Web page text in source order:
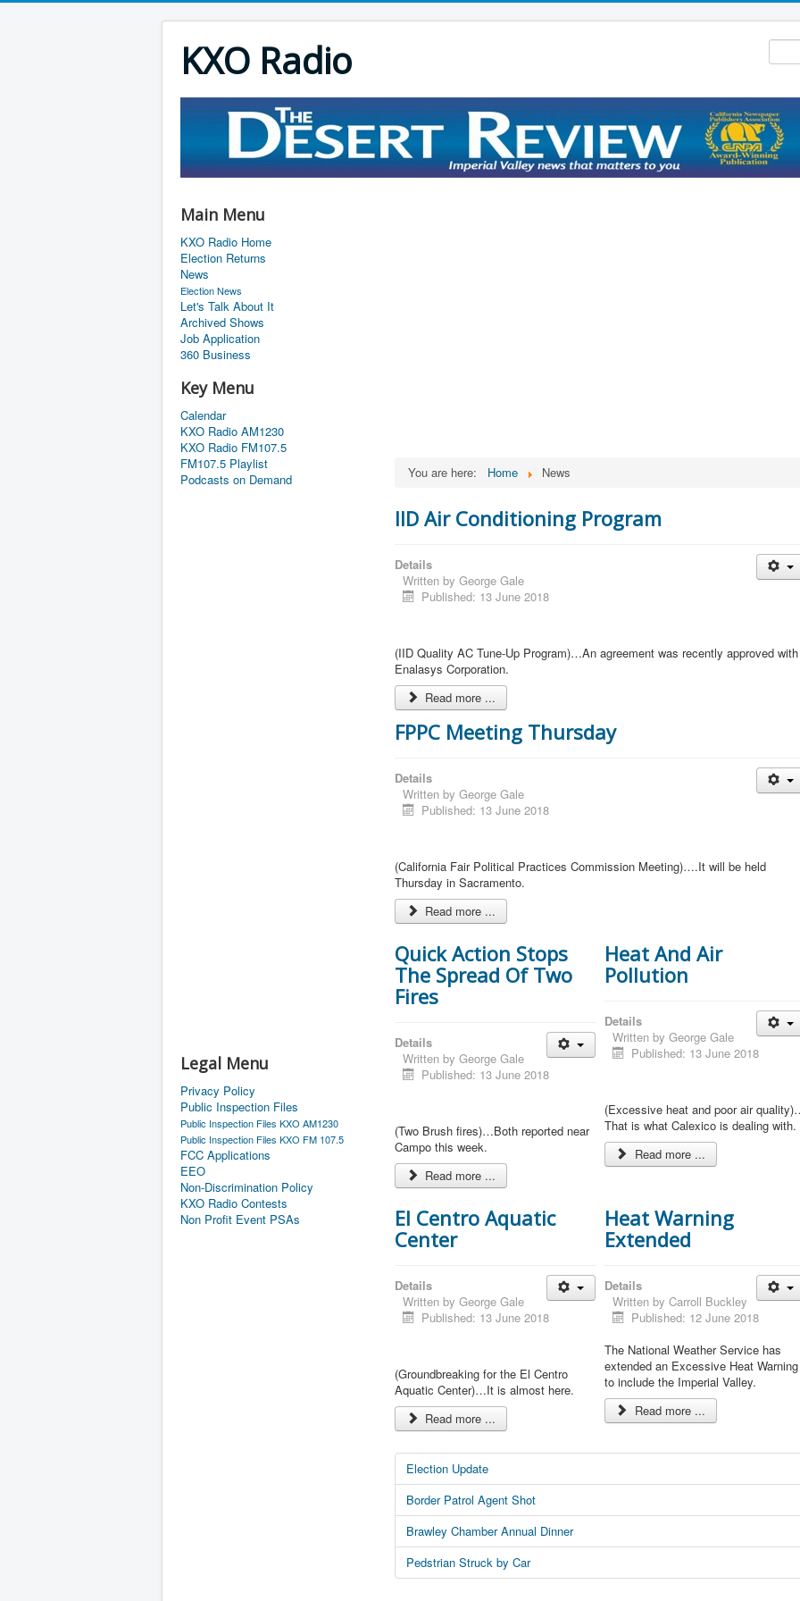
KXO Radio
Main Menu
KXO Radio Home
Election Returns
News
Election News
Let's Talk About It
Archived Shows
Job Application
360 Business
Key Menu
Calendar
KXO Radio AM1230
KXO Radio FM107.5
FM107.5 Playlist
Podcasts on Demand
Legal Menu
Privacy Policy
Public Inspection Files
Public Inspection Files KXO AM1230
Public Inspection Files KXO FM 107.5
FCC Applications
EEO
Non-Discrimination Policy
KXO Radio Contests
Non Profit Event PSAs
You are here: Home News
IID Air Conditioning Program
Details
Written by George Gale
Published: 13 June 2018
(IID Quality AC Tune-Up Program)…An agreement was recently approved with
Enalasys Corporation.
Read more ...
FPPC Meeting Thursday
Details
Written by George Gale
Published: 13 June 2018
(California Fair Political Practices Commission Meeting)….It will be held
Thursday in Sacramento.
Read more ...
Quick Action Stops
The Spread Of Two
Fires
Details
Written by George Gale
Published: 13 June 2018
(Two Brush fires)…Both reported near
Campo this week.
Read more ...
Heat And Air
Pollution
Details
Written by George Gale
Published: 13 June 2018
(Excessive heat and poor air
That is what Calexico is dealing with.
Read more ...
El Centro Aquatic
Center
Details
Written by George Gale
Published: 13 June 2018
(Groundbreaking for the El Centro
Aquatic Center)…It is almost here.
Read more ...
Heat Warning
Extended
Details
Written by Carroll Buckley
Published: 12 June 2018
The National Weather Service has
extended an Excessive Heat Warning
to include the Imperial Valley.
Read more ...
Election Update
Border Patrol Agent Shot
Brawley Chamber Annual Dinner
Pedstrian Struck by Car